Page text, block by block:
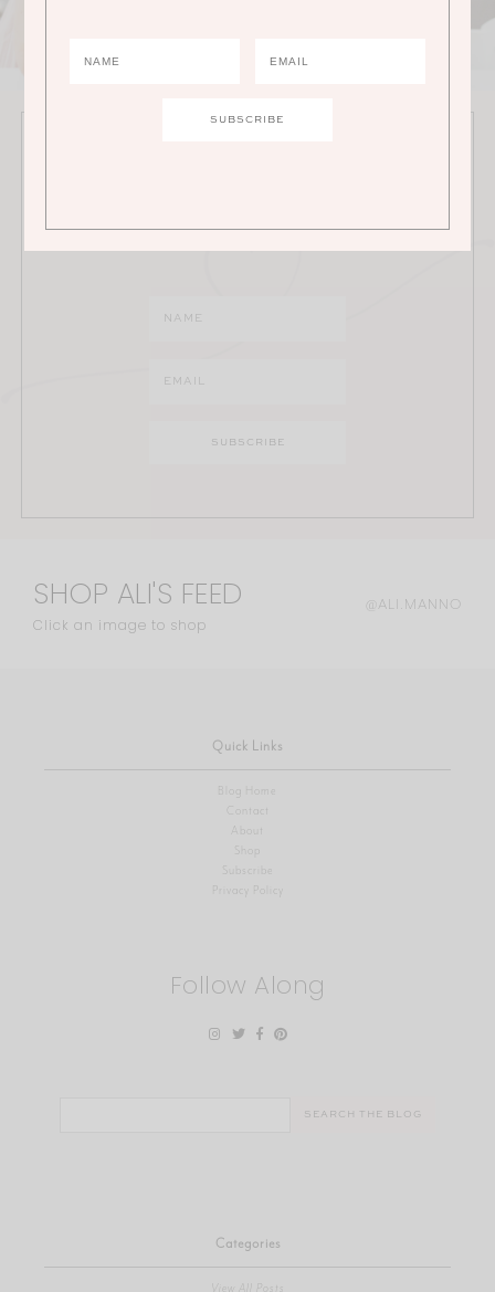
SHOP ALI'S FEED
Click an image to shop
@ALI.MANNO
Quick Links
Blog Home
Contact
About
Shop
Privacy Policy
Follow Along
Categories
View All Posts